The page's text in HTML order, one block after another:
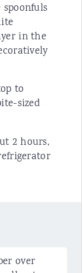
spoonfuls
in the
to
sized
2 hours,
over